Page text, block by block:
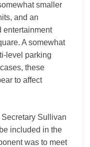
smaller
and an
entertainment
A somewhat
­level parking
these
to affect
Sullivan
included in the
was to meet